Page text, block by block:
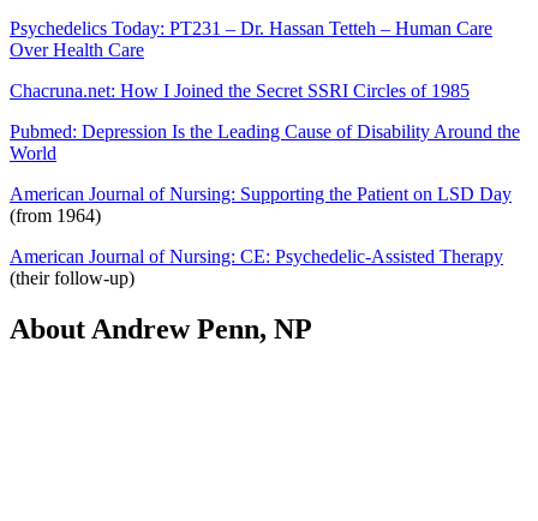
Psychedelics Today: PT231 – Dr. Hassan Tetteh – Human Care
Over Health Care
Chacruna.net: How I Joined the Secret SSRI Circles of 1985
Pubmed: Depression Is the Leading Cause of Disability Around the
World
American Journal of Nursing: Supporting the Patient on LSD Day
(from 1964)
American Journal of Nursing: CE: Psychedelic-Assisted Therapy
(their follow-up)
About Andrew Penn, NP